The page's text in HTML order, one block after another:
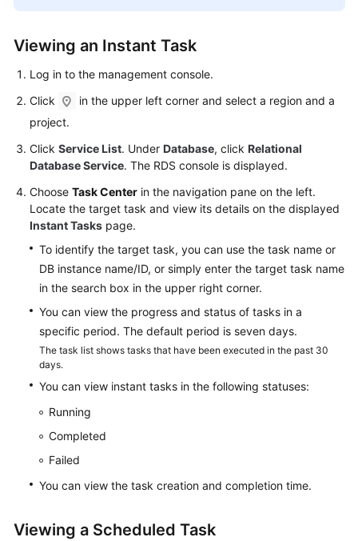
SDK
Reference
FAQs
Troubleshooting
Videos
Glossary
More
General
Reference
Glossary
Responsibilities
Service
Agreement
White
Viewing an Instant Task
Log in to the management console.
Click
in the upper left corner and select a region and a
project.
Click Service List. Under Database, click Relational
Database Service. The RDS console is displayed.
Choose Task Center in the navigation pane on the left.
Locate the target task and view its details on the displayed
Instant Tasks page.
To identify the target task, you can use the task name or
DB instance name/ID, or simply enter the target task name
in the search box in the upper right corner.
You can view the progress and status of tasks in a
specific period. The default period is seven days.
The task list shows tasks that have been executed in the past 30
days.
You can view instant tasks in the following statuses:
Running
Completed
Failed
You can view the task creation and completion time.
Viewing a Scheduled Task